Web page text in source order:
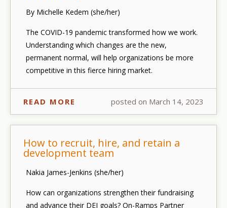
By Michelle Kedem (she/her)
The COVID-19 pandemic transformed how we work.
Understanding which changes are the new,
permanent normal, will help organizations be more
competitive in this fierce hiring market.
READ MORE posted on March 14, 2023
How to recruit, hire, and retain a
development team
Nakia James-Jenkins (she/her)
How can organizations strengthen their fundraising
and advance their DEI goals? On-Ramps Partner